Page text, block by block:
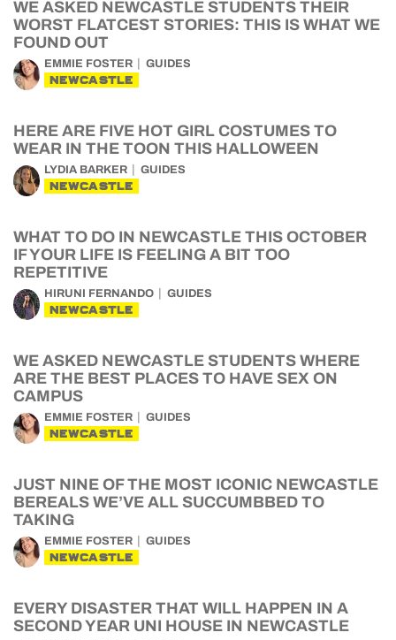
WE ASKED NEWCASTLE STUDENTS THEIR
WORST FLATCEST STORIES: THIS IS WHAT WE
FOUND OUT
EMMIE FOSTER GUIDES
NEWCASTLE
HERE ARE FIVE HOT GIRL COSTUMES TO
WEAR IN THE TOON THIS HALLOWEEN
LYDIA BARKER GUIDES
NEWCASTLE
WHAT TO DO IN NEWCASTLE THIS OCTOBER
IF YOUR LIFE IS FEELING A BIT TOO
REPETITIVE
HIRUNI FERNANDO GUIDES
NEWCASTLE
WE ASKED NEWCASTLE STUDENTS WHERE
ARE THE BEST PLACES TO HAVE SEX ON
CAMPUS
EMMIE FOSTER GUIDES
NEWCASTLE
JUST NINE OF THE MOST ICONIC NEWCASTLE
BEREALS WE’VE ALL SUCCUMBBED TO
TAKING
EMMIE FOSTER GUIDES
NEWCASTLE
EVERY DISASTER THAT WILL HAPPEN IN A
SECOND YEAR UNI HOUSE IN NEWCASTLE